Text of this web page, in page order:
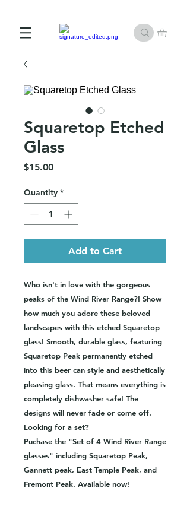
Squaretop Etched
Glass
$15.00Price
Quantity *
Add to Cart
Who isn't in love with the gorgeous
peaks of the Wind River Range?! Show
how much you adore these beloved
landscapes with this etched Squaretop
glass! Smooth, durable glass, featuring
Squaretop Peak permanently etched
into this beer can style and aesthetically
pleasing glass. That means everything is
completely dishwasher safe! The
designs will never fade or come off.
Looking for a set?
Puchase the "Set of 4 Wind River Range
glasses" including Squaretop Peak,
Gannett peak, East Temple Peak, and
Fremont Peak. Available now!